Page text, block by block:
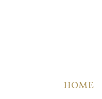
HOME